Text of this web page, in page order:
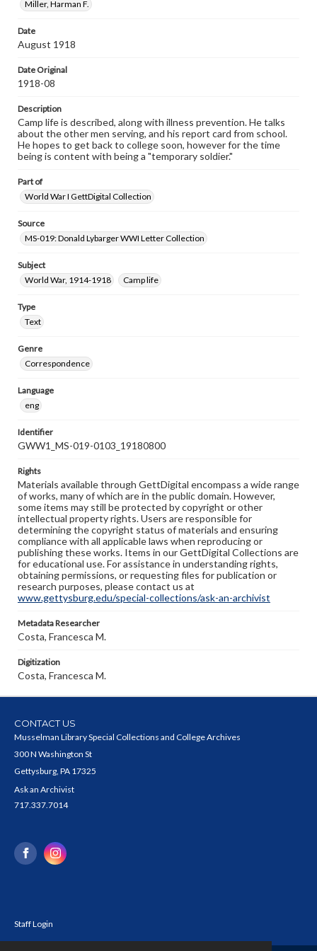
research purposes, please contact us at
www.gettysburg.edu/special-collections/ask-an-archivist
Miller, Harman F.
Date
August 1918
Date Original
1918-08
Description
Camp life is described, along with illness prevention. He talks
about the other men serving, and his report card from school.
He hopes to get back to college soon, however for the time
being is content with being a "temporary soldier."
Part of
World War I GettDigital Collection
Source
MS-019: Donald Lybarger WWI Letter Collection
Subject
World War, 1914-1918
Camp life
Type
Text
Genre
Correspondence
Language
eng
Identifier
GWW1_MS-019-0103_19180800
Rights
Materials available through GettDigital encompass a wide range
of works, many of which are in the public domain. However,
some items may still be protected by copyright or other
intellectual property rights. Users are responsible for
determining the copyright status of materials and ensuring
compliance with all applicable laws when reproducing or
publishing these works. Items in our GettDigital Collections are
for educational use. For assistance in understanding rights,
obtaining permissions, or requesting files for publication or
research purposes, please contact us at
www.gettysburg.edu/special-collections/ask-an-archivist
Metadata Researcher
Costa, Francesca M.
Digitization
Costa, Francesca M.
CONTACT US
Musselman Library Special Collections and College Archives
300 N Washington St
Gettysburg, PA 17325
Ask an Archivist
717.337.7014
Staff Login